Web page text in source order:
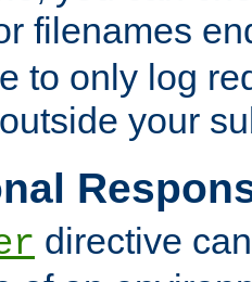
filenames
to only log
your
directive